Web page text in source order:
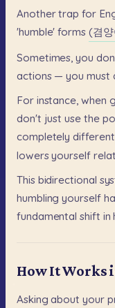
Another trap for
'humble' forms (겸양
Sometimes, you
actions — you must
For instance, when
don't just use the
completely different
lowers yourself
This bidirectional
humbling yourself
fundamental shift in
How It Works
Asking about your